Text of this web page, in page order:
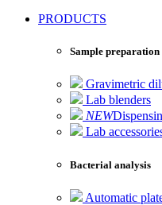
PRODUCTS
Sample preparation
Gravimetric
Lab blenders
NEW
Lab
Bacterial analysis
Automatic